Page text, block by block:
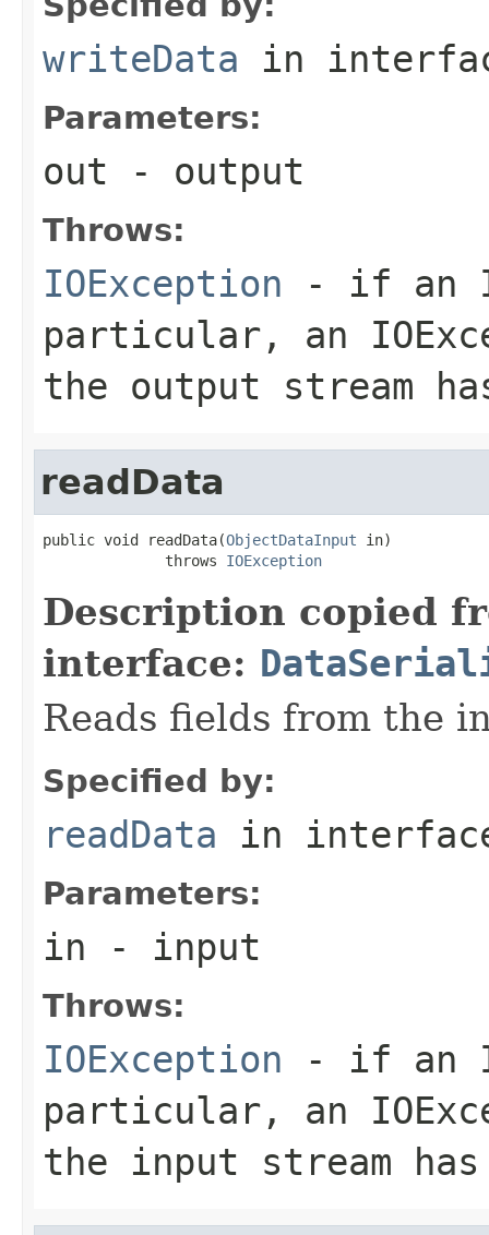
writeData in
Parameters:
out - output
Throws:
IOException - if an
particular, an
the output stream
readData
public void readData(ObjectDataInput in)
              throws
IOException
Description copied
interface:
Reads fields from the
Specified by:
readData in
Parameters:
in - input
Throws:
IOException - if an
particular, an
the input stream